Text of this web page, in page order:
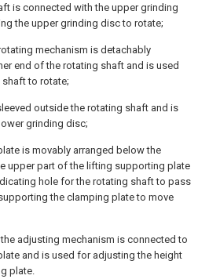
is connected with the upper grinding
the upper grinding disc to rotate;
mechanism is detachably
end of the rotating shaft and is used
to rotate;
outside the rotating shaft and is
grinding disc;
is movably arranged below the
upper part of the lifting supporting plate
hole for the rotating shaft to pass
the clamping plate to move
adjusting mechanism is connected to
and is used for adjusting the height
plate.